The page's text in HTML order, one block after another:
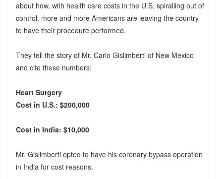
about how, with health care costs in the U.S. spiralling out of
control, more and more Americans are leaving the country
to have their procedure performed.
They tell the story of Mr. Carlo Gislimberti of New Mexico
and cite these numbers:
Heart Surgery
Cost in U.S.: $200,000
Cost in India: $10,000
Mr. Gislimberti opted to have his coronary bypass operation
in India for cost reasons.